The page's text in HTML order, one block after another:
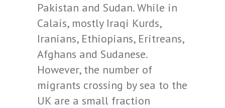
Pakistan and Sudan. While in
Calais, mostly Iraqi Kurds,
Iranians, Ethiopians, Eritreans,
Afghans and Sudanese.
However, the number of
migrants crossing by sea to the
UK are a small fraction